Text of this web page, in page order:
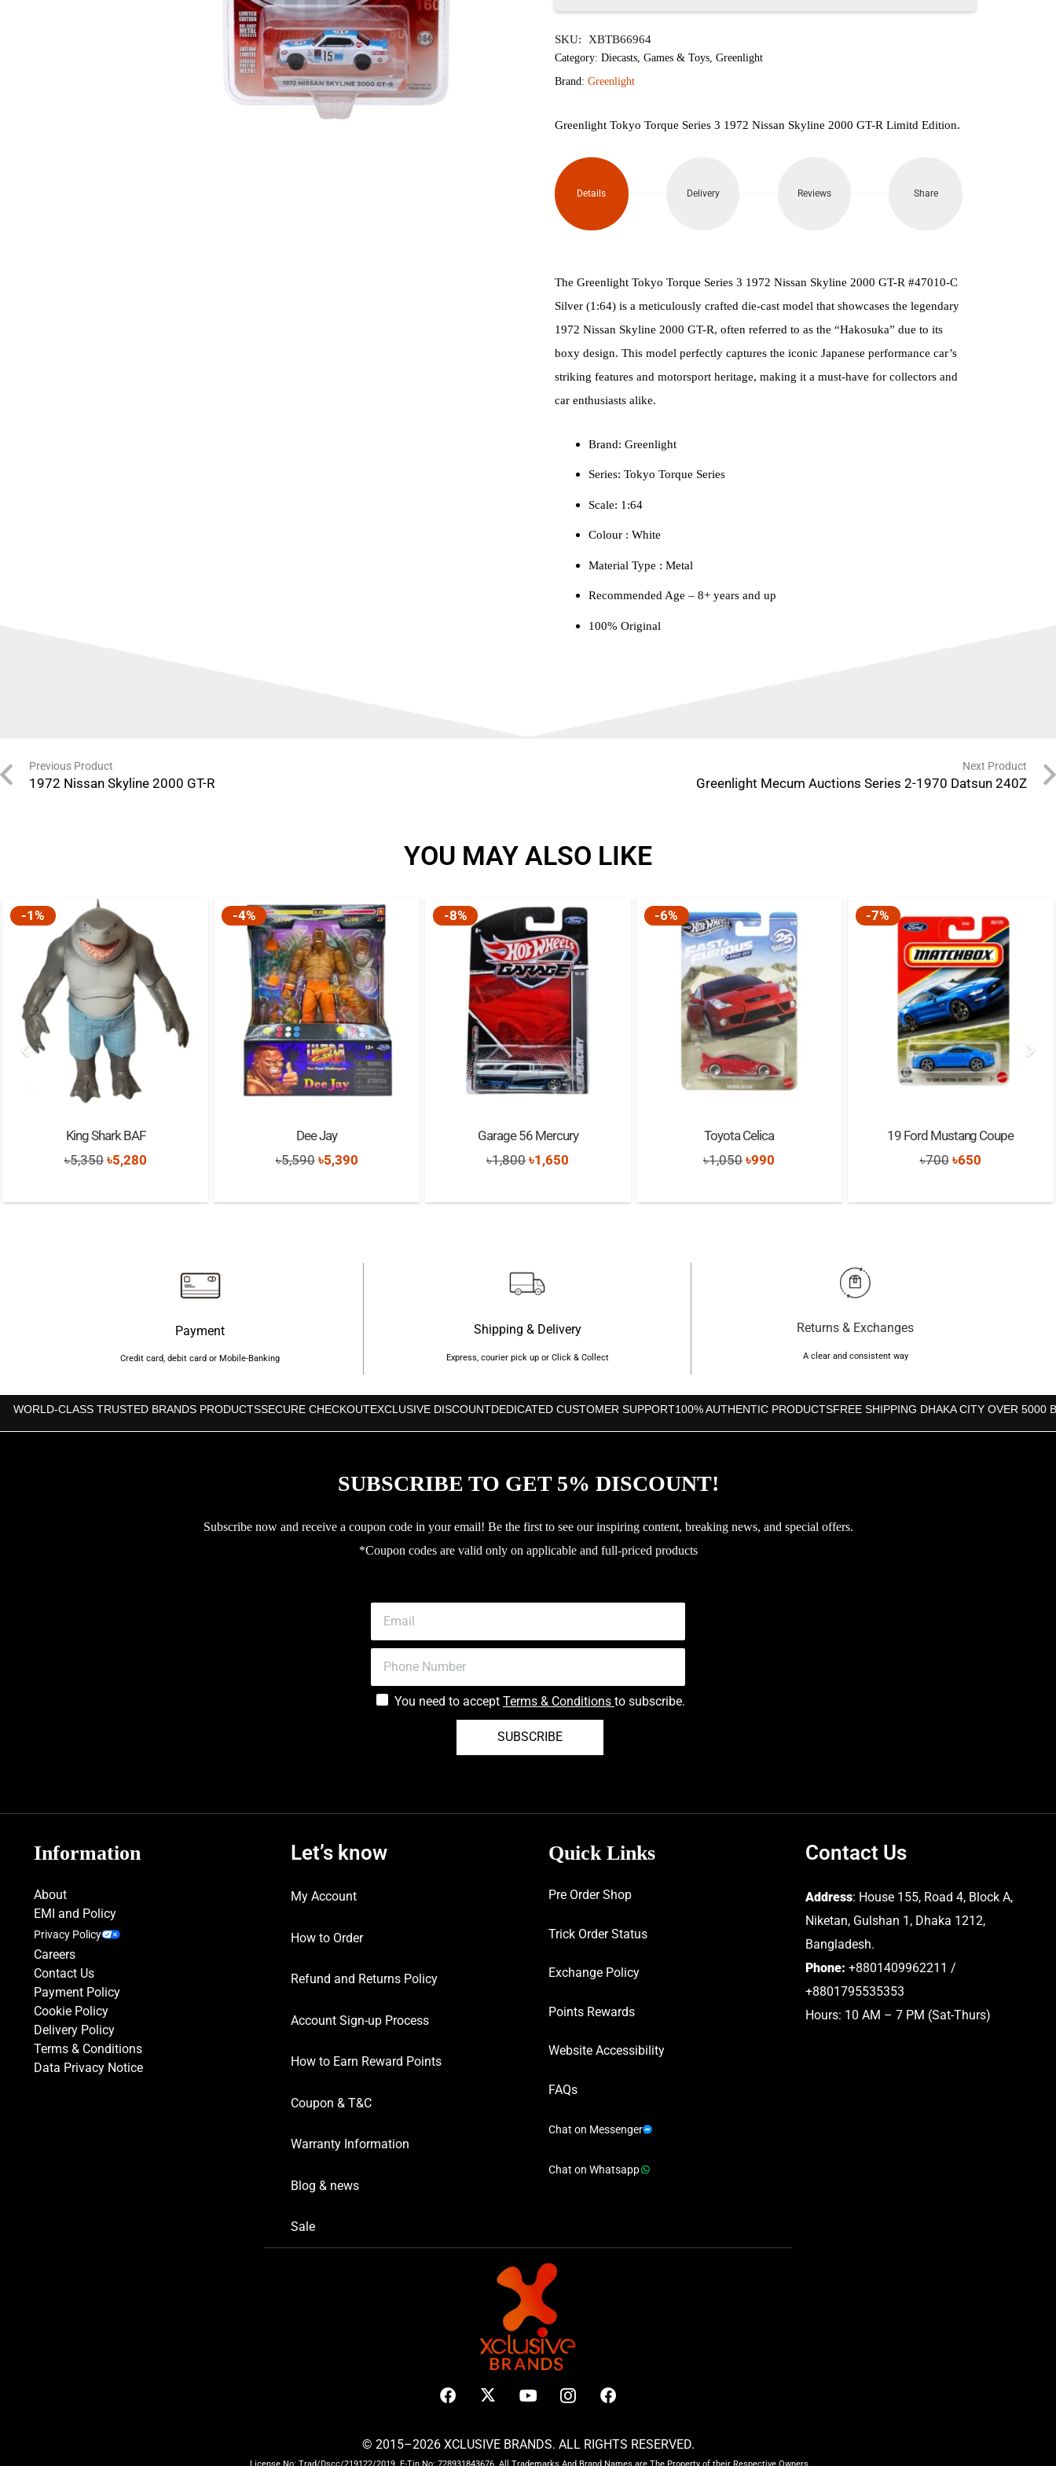
Nissan
Skyline
quantity
SKU: XBTB66964
Category: Diecasts Games & Toys Greenlight
Brand: Greenlight
Greenlight Tokyo Torque Series 3 1972 Nissan Skyline 2000 GT-R Limitd Edition.
Details Delivery Reviews Share
The Greenlight Tokyo Torque Series 3 1972 Nissan Skyline 2000 GT-R #47010-C
Silver (1:64) is a meticulously crafted die-cast model that showcases the legendary
1972 Nissan Skyline 2000 GT-R, often referred to as the “Hakosuka” due to its
boxy design. This model perfectly captures the iconic Japanese performance car’s
striking features and motorsport heritage, making it a must-have for collectors and
car enthusiasts alike.
Brand: Greenlight
Series: Tokyo Torque Series
Scale: 1:64
Colour ‎: White
Material Type : ‎Metal
Recommended Age – 8+ years and up
100% Original
Previous Product
1972 Nissan Skyline 2000 GT-R
Next Product
Greenlight Mecum Auctions Series 2-1970 Datsun 240Z
YOU MAY ALSO LIKE
-1%
King Shark BAF
৳5,350 Original
was:
৳5,280Current
is:
-4%
Dee Jay
৳5,590 Original
was:
৳5,390Current
is:
-8%
Garage 56 Mercury
৳1,800Original
was:
৳1,650
is:
-6%
Toyota Celica
৳1,050Original
was:
৳990
is:
-7%
19 Ford Mustang Coupe
৳700 Original
was:
৳650Current
is:
Payment
Credit card, debit card or Mobile-Banking
Shipping & Delivery
Express, courier pick up or Click & Collect
Returns & Exchanges
A clear and consistent way
WORLD-CLASS TRUSTED BRANDS PRODUCTSSECURE CHECKOUTEXCLUSIVE DISCOUNTDEDICATED CUSTOMER SUPPORT100% AUTHENTIC PRODUCTSFREE SHIPPING DHAKA CITY OVER 5000
SUBSCRIBE TO GET 5% DISCOUNT!
Subscribe now and receive a coupon code in your email! Be the first to see our inspiring content, breaking news, and special offers.
*Coupon codes are valid only on applicable and full-priced products
You need to accept Terms & Conditions to subscribe.
SUBSCRIBE
Information
About
EMI and Policy
Privacy Policy
Careers
Contact Us
Payment Policy
Cookie Policy
Delivery Policy
Terms & Conditions
Data Privacy Notice
Let’s know
My Account
How to Order
Refund and Returns Policy
Account Sign-up Process
How to Earn Reward Points
Coupon & T&C
Warranty Information
Blog & news
Sale
Quick Links
Pre Order Shop
Trick Order Status
Exchange Policy
Points Rewards
Website Accessibility
FAQs
Chat on Messenger
Chat on Whatsapp
Contact Us
Address: House 155, Road 4, Block A,
Niketan, Gulshan 1, Dhaka 1212,
Bangladesh.
Phone: +8801409962211 /
+8801795535353
Hours: 10 AM – 7 PM (Sat-Thurs)
© 2015–2026 XCLUSIVE BRANDS. ALL RIGHTS RESERVED.